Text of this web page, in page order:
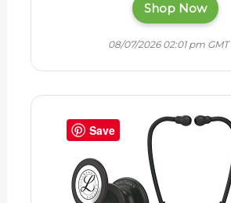
Shop Now
08/07/2026 02:01 pm GMT
Save